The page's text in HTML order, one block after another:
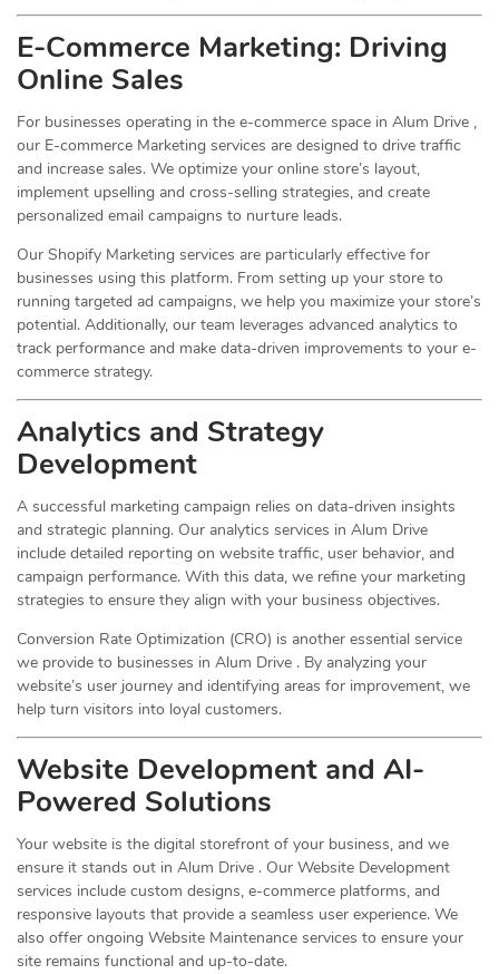
E-Commerce Marketing: Driving
Online Sales
For businesses operating in the e-commerce space in Alum Drive ,
our E-commerce Marketing services are designed to drive traffic
and increase sales. We optimize your online store’s layout,
implement upselling and cross-selling strategies, and create
personalized email campaigns to nurture leads.
Our Shopify Marketing services are particularly effective for
businesses using this platform. From setting up your store to
running targeted ad campaigns, we help you maximize your store’s
potential. Additionally, our team leverages advanced analytics to
track performance and make data-driven improvements to your e-
commerce strategy.
Analytics and Strategy
Development
A successful marketing campaign relies on data-driven insights
and strategic planning. Our analytics services in Alum Drive
include detailed reporting on website traffic, user behavior, and
campaign performance. With this data, we refine your marketing
strategies to ensure they align with your business objectives.
Conversion Rate Optimization (CRO) is another essential service
we provide to businesses in Alum Drive . By analyzing your
website’s user journey and identifying areas for improvement, we
help turn visitors into loyal customers.
Website Development and AI-
Powered Solutions
Your website is the digital storefront of your business, and we
ensure it stands out in Alum Drive . Our Website Development
services include custom designs, e-commerce platforms, and
responsive layouts that provide a seamless user experience. We
also offer ongoing Website Maintenance services to ensure your
site remains functional and up-to-date.